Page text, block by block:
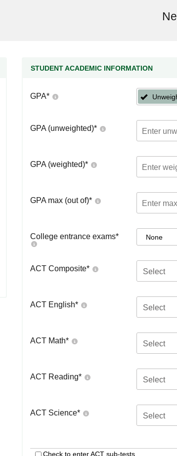
STUDENT ACADEMIC INFORMATION
GPA*
GPA (unweighted)*
GPA (weighted)*
GPA max (out of)*
College entrance exams* None
ACT Composite* Select
ACT English* Select
ACT Math* Select
ACT Reading* Select
ACT Science* Select
Check to enter ACT sub-tests